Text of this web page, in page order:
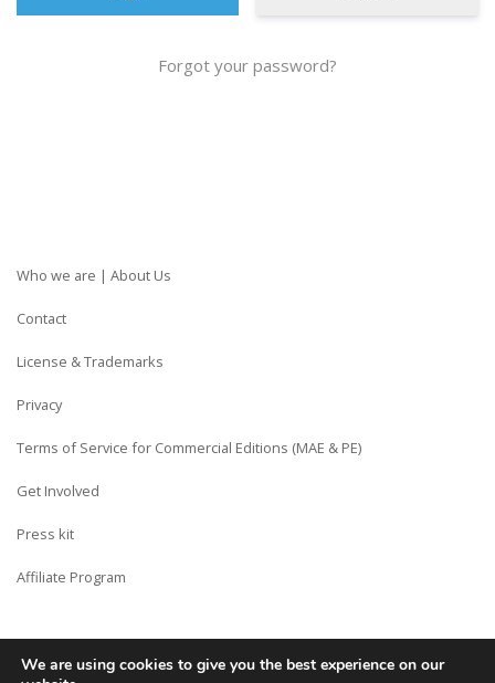
Forgot your password?
Who we are | About Us
Contact
License & Trademarks
Privacy
Terms of Service for Commercial Editions (MAE & PE)
Get Involved
Press kit
Affiliate Program
Copyright © Siberian CMS - Made from France with Love.
We are using cookies to give you the best experience on our